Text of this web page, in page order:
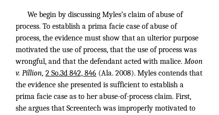
We begin by discussing Myles’s claim of abuse of
process. To establish a prima facie case of abuse of
process, the evidence must show that an ulterior purpose
motivated the use of process, that the use of process was
wrongful, and that the defendant acted with malice. Moon
v. Pillion, 2 So.3d 842, 846 (Ala. 2008). Myles contends that
the evidence she presented is sufficient to establish a
prima facie case as to her abuse-of-process claim. First,
she argues that Screentech was improperly motivated to